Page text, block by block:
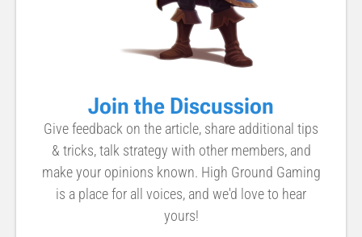
Join the Discussion
Give feedback on the article, share additional tips
& tricks, talk strategy with other members, and
make your opinions known. High Ground Gaming
is a place for all voices, and we'd love to hear
yours!